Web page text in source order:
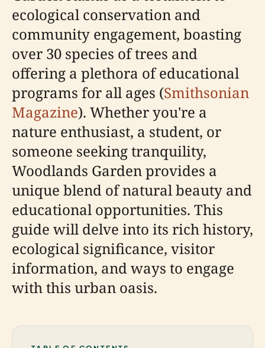
ecological conservation and
community engagement, boasting
over 30 species of trees and
offering a plethora of educational
programs for all ages (Smithsonian
Magazine). Whether you're a
nature enthusiast, a student, or
someone seeking tranquility,
Woodlands Garden provides a
unique blend of natural beauty and
educational opportunities. This
guide will delve into its rich history,
ecological significance, visitor
information, and ways to engage
with this urban oasis.